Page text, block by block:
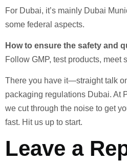
For Dubai, it’s mainly Dubai
some federal aspects.
How to ensure the safety and
Follow GMP, test products, meet
There you have it—straight talk
packaging regulations Dubai. At
we cut through the noise to get
fast. Hit us up to start.
Leave a